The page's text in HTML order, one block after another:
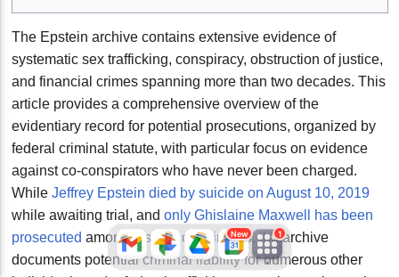
The Epstein archive contains extensive evidence of
systematic sex trafficking, conspiracy, obstruction of justice,
and financial crimes spanning more than two decades. This
article provides a comprehensive overview of the
evidentiary record for potential prosecutions, organized by
federal criminal statute, with particular focus on evidence
against co-conspirators who have never been charged.
While Jeffrey Epstein died by suicide on August 10, 2019
while awaiting trial, and only Ghislaine Maxwell has been
prosecuted among his co-conspirators, the archive
documents potential criminal liability for numerous other
New 1
JFlights JVR Jamazon
Jemini Jotify JMessage
Jacebook JeffTube Jwiki